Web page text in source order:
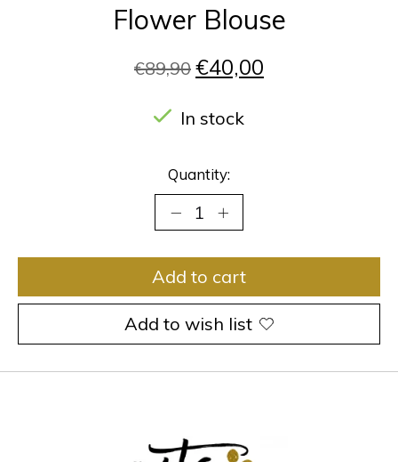
Flower Blouse
€89,90 €40,00
In stock
Quantity:
Add to cart
Add to wish list